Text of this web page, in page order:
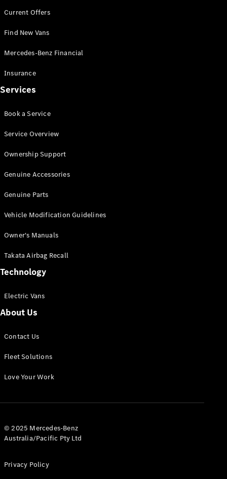
Configurator
Mercedes-
Benz Store
Vito
All Vito
Van
Cab
Configurator
Mercedes-
eSprinter
Panel
Configurator
Current Offers
Find New Vans
Mercedes-Benz Financial
Insurance
Services
Book a Service
Service Overview
Ownership Support
Genuine Accessories
Genuine Parts
Vehicle Modification Guidelines
Owner's Manuals
Takata Airbag Recall
Technology
Electric Vans
About Us
Contact Us
Fleet Solutions
Love Your Work
© 2025 Mercedes-Benz
Australia/Pacific Pty Ltd
Privacy Policy